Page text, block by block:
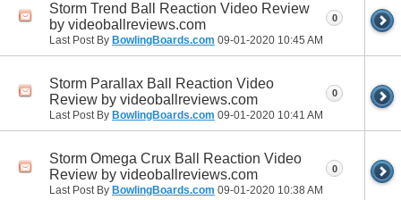
Storm Trend Ball Reaction Video Review
by videoballreviews.com
Last Post By BowlingBoards.com 09-01-2020 10:45 AM
0
Storm Parallax Ball Reaction Video
Review by videoballreviews.com
Last Post By BowlingBoards.com 09-01-2020 10:41 AM
0
Storm Omega Crux Ball Reaction Video
Review by videoballreviews.com
Last Post By BowlingBoards.com 09-01-2020 10:38 AM
0